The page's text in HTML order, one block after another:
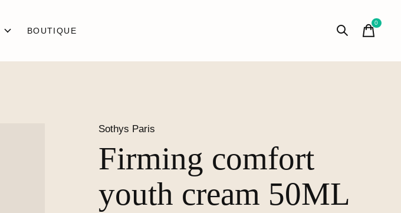
BOUTIQUE
0items
Sothys Paris
Firming comfort
youth cream 50ML